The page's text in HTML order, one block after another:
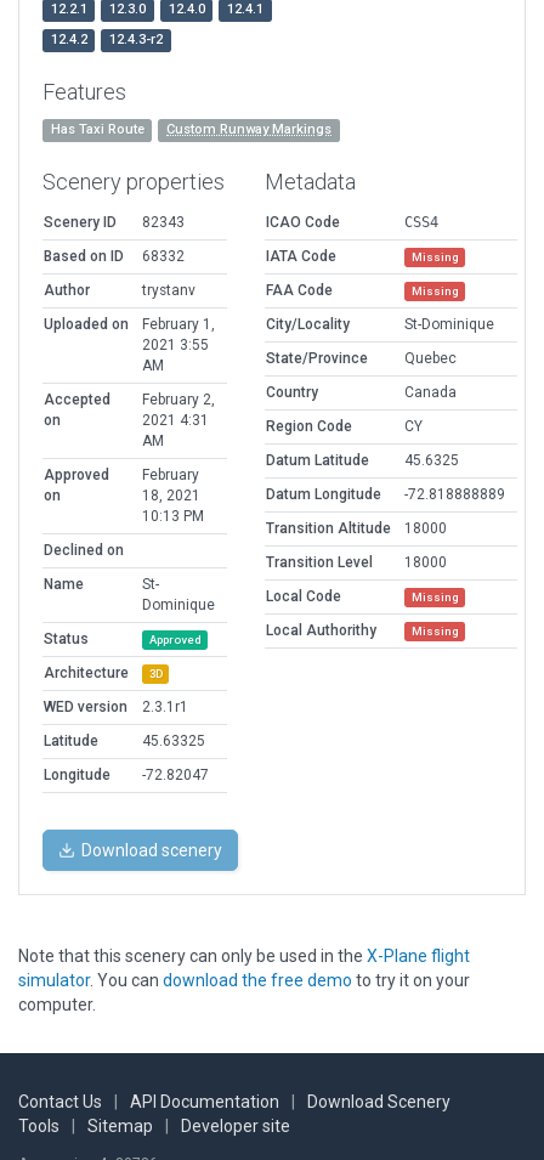
12.2.1
12.3.0 12.4.0
12.4.1
12.4.2
12.4.3-r2
Features
Has Taxi Route Custom Runway Markings
Scenery properties
Scenery ID
82343
Based on ID
68332
Author
trystanv
Uploaded on
February 1,
2021 3:55
AM
Accepted
on
February 2,
2021 4:31
AM
Approved
on
February
18, 2021
10:13 PM
Declined on
Name
St-
Dominique
Status
Approved
Architecture 3D
WED version
2.3.1r1
Latitude
45.63325
Longitude
-72.82047
Metadata
ICAO Code
CSS4
IATA Code
Missing
FAA Code Missing
City/Locality
St-Dominique
State/Province
Quebec
Country
Canada
Region Code
CY
Datum Latitude
45.6325
Datum Longitude
-72.818888889
Transition Altitude
18000
Transition Level
18000
Local Code
Missing
Local Authorithy Missing
Download scenery
Note that this scenery can only be used in the X-Plane flight
simulator. You can download the free demo to try it on your
computer.
Contact Us API Documentation
Download Scenery
Tools
Sitemap Developer site